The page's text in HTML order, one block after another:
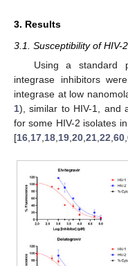
3. Results
3.1. Susceptibility of HIV-
Using a standard
integrase inhibitors
integrase at low
1), similar to HIV-1, and
for some HIV-2 isolates
[16 17 18 19 20 21 22 60